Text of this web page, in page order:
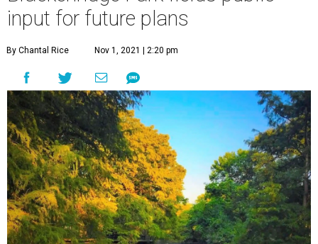
input for future plans
By Chantal Rice Nov 1, 2021 | 2:20 pm